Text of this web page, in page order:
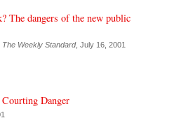
The dangers of the new public
The Weekly Standard, July 16, 2001
Danger